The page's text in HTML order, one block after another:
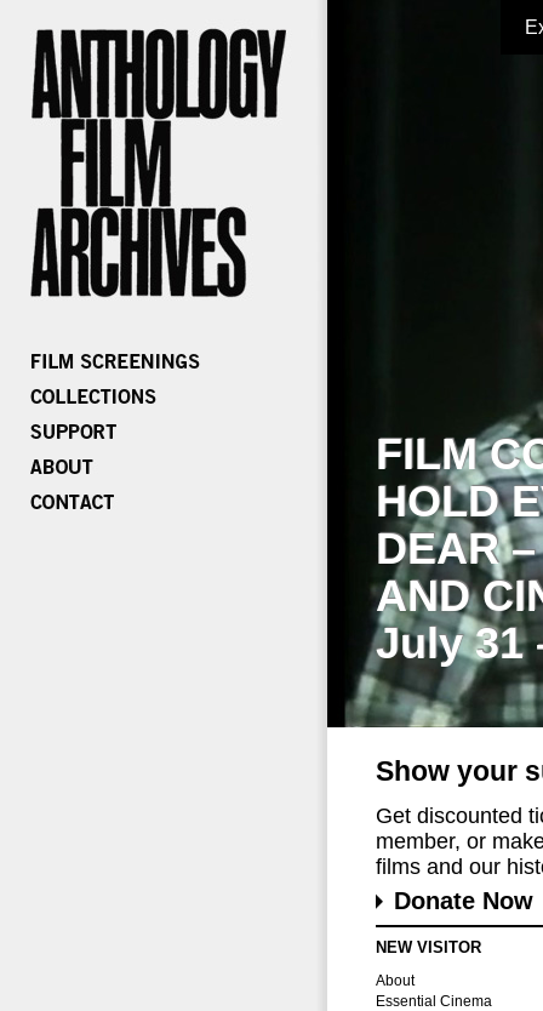
FILM
HOLD
DEAR
AND
July 31
Show your
Get discounted
member, or
films and our
Donate Now
NEW VISITOR
About
Essential Cinema